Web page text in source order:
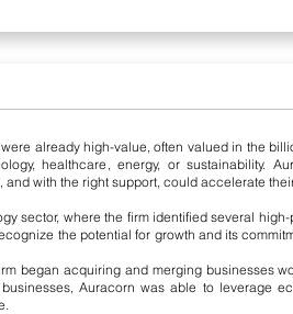
already high-value, often valued in the
healthcare, energy, or sustainability.
with the right support, could accelerate
sector, where the firm identified several
the potential for growth and its
began acquiring and merging businesses
Auracorn was able to leverage